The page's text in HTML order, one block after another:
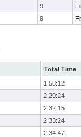
9
9
Total Time
1:58:12
2:29:24
2:32:15
2:33:24
2:34:47